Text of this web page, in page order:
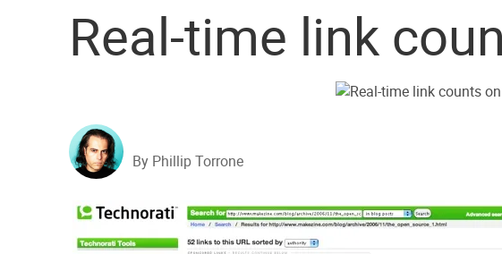
Real-time link
By Phillip Torrone